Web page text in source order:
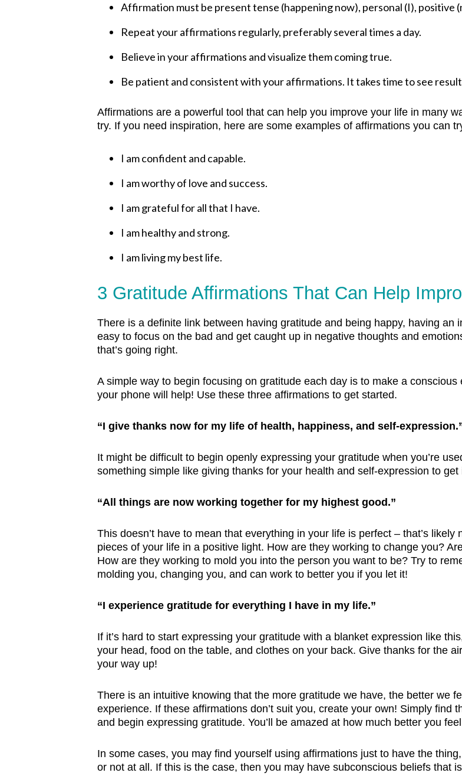
Affirmation must be present tense (happening now), personal (I), positive
Repeat your affirmations regularly, preferably several times a day.
Believe in your affirmations and visualize them coming true.
Be patient and consistent with your affirmations. It takes time to see
Affirmations are a powerful tool that can help you improve your life in many
try. If you need inspiration, here are some examples of affirmations you can
I am confident and capable.
I am worthy of love and success.
I am grateful for all that I have.
I am healthy and strong.
I am living my best life.
3 Gratitude Affirmations That Can Help
There is a definite link between having gratitude and being happy, having
easy to focus on the bad and get caught up in negative thoughts and
that’s going right.
A simple way to begin focusing on gratitude each day is to make a
your phone will help! Use these three affirmations to get started.
“I give thanks now for my life of health, happiness, and self-
It might be difficult to begin openly expressing your gratitude when you’re
something simple like giving thanks for your health and self-expression to
“All things are now working together for my highest good.”
This doesn’t have to mean that everything in your life is perfect – that’s
pieces of your life in a positive light. How are they working to change you?
How are they working to mold you into the person you want to be? Try to
molding you, changing you, and can work to better you if you let it!
“I experience gratitude for everything I have in my life.”
If it’s hard to start expressing your gratitude with a blanket expression like
your head, food on the table, and clothes on your back. Give thanks for the
your way up!
There is an intuitive knowing that the more gratitude we have, the better we
experience. If these affirmations don’t suit you, create your own! Simply
and begin expressing gratitude. You’ll be amazed at how much better you
In some cases, you may find yourself using affirmations just to have the
or not at all. If this is the case, then you may have subconscious beliefs that